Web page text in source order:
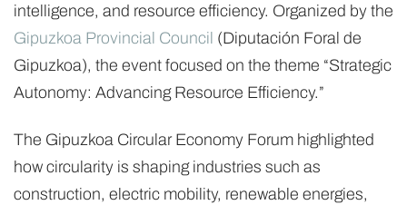
intelligence, and resource efficiency. Organized by the
Gipuzkoa Provincial Council (Diputación Foral de
Gipuzkoa), the event focused on the theme “Strategic
Autonomy: Advancing Resource Efficiency.”
The Gipuzkoa Circular Economy Forum highlighted
how circularity is shaping industries such as
construction, electric mobility, renewable energies,